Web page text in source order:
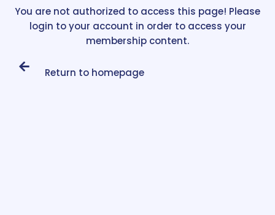
You are not authorized to access this page! Please
login to your account in order to access your
membership content.
Return to homepage